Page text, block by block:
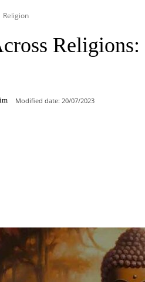
Religion
Modified date: 20/07/2023